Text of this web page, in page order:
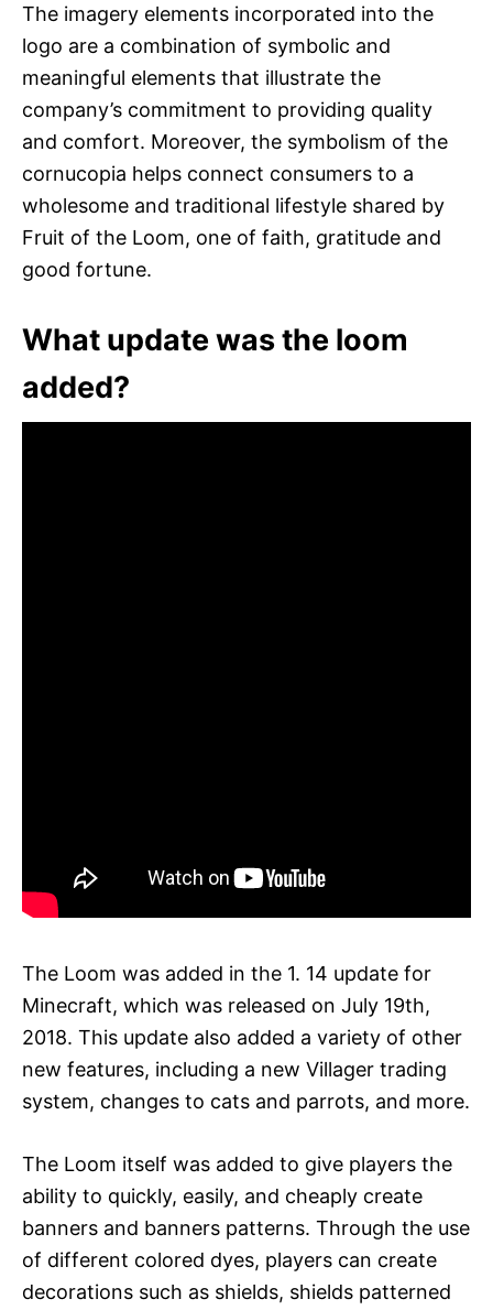
The imagery elements incorporated into the
logo are a combination of symbolic and
meaningful elements that illustrate the
company’s commitment to providing quality
and comfort. Moreover, the symbolism of the
cornucopia helps connect consumers to a
wholesome and traditional lifestyle shared by
Fruit of the Loom, one of faith, gratitude and
good fortune.
What update was the loom
added?
The Loom was added in the 1. 14 update for
Minecraft, which was released on July 19th,
2018. This update also added a variety of other
new features, including a new Villager trading
system, changes to cats and parrots, and more.
The Loom itself was added to give players the
ability to quickly, easily, and cheaply create
banners and banners patterns. Through the use
of different colored dyes, players can create
decorations such as shields, shields patterned